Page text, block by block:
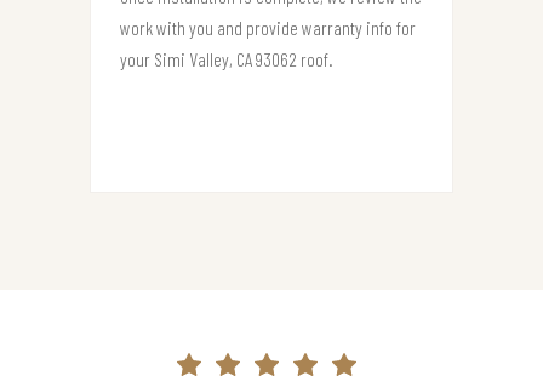
work with you and provide warranty info for
your Simi Valley, CA 93062 roof.